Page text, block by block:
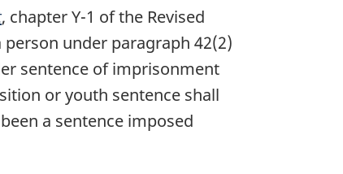
, chapter Y-1 of the Revised
under paragraph 42(2)
sentence of imprisonment
or youth sentence shall
a sentence imposed